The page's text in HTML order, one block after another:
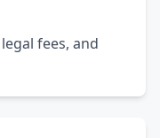
fees, and